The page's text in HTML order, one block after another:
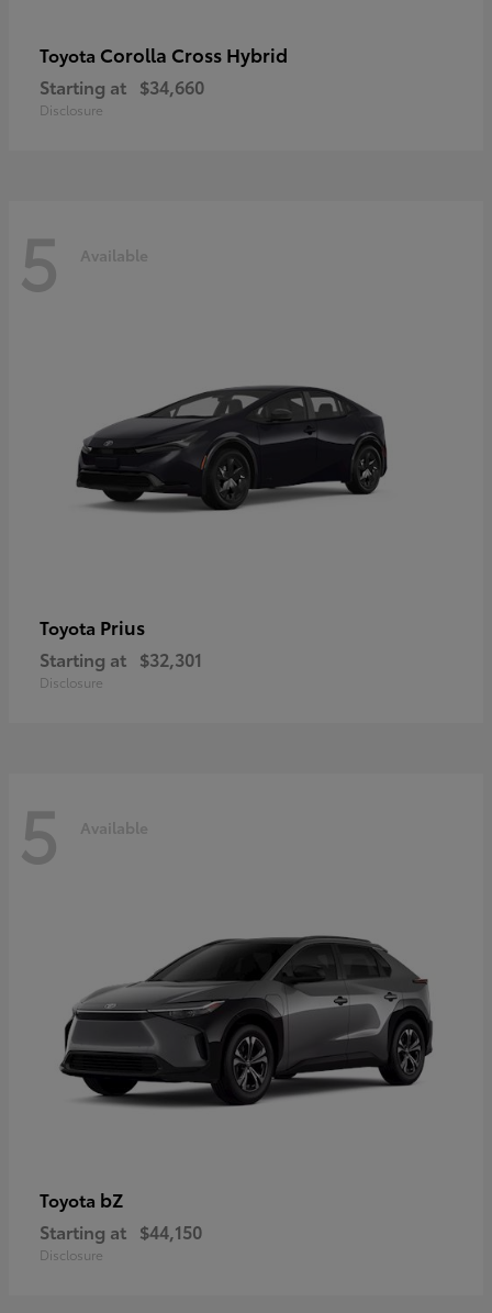
Toyota Corolla Cross Hybrid
Starting at $34,660
Disclosure
5 Available
Toyota Prius
Starting at $32,301
Disclosure
5 Available
Toyota bZ
Starting at $44,150
Disclosure